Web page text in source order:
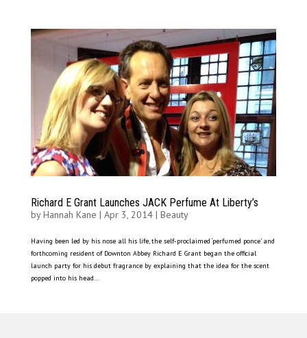
Richard E Grant Launches JACK Perfume At Liberty’s
byHannah Kane | Apr 3, 2014| Beauty
Having been led by his nose all his life, the self-proclaimed ‘perfumed ponce’ and
forthcoming resident of Downton Abbey Richard E Grant began the official
launch party for his debut fragrance by explaining that the idea for the scent
popped into his head...